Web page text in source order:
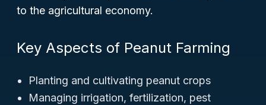
to the agricultural economy.
Key Aspects of Peanut Farming
Planting and cultivating peanut crops
Managing irrigation, fertilization, pest